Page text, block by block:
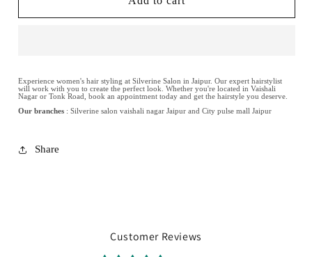
Experience women's hair styling at Silverine Salon in Jaipur. Our expert hairstylist
will work with you to create the perfect look. Whether you're located in Vaishali
Nagar or Tonk Road, book an appointment today and get the hairstyle you deserve.
Our branches: Silverine salon vaishali nagar Jaipur and City pulse mall Jaipur
Share
Customer Reviews